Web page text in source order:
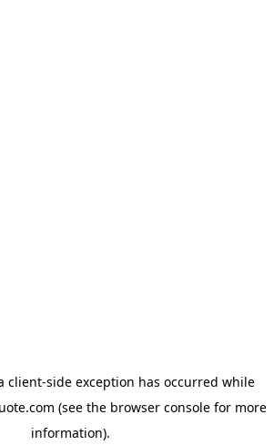
client-side exception has occurred while
(see the browser consolefor more
information).